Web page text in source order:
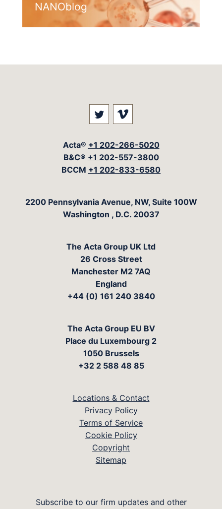
NANOblog
Visit our social media at:
Visit our social
Acta® +1 202-266-5020
B&C® +1 202-557-3800
BCCM +1 202-833-6580
The Acta Group
2200 Pennsylvania Avenue, NW, Suite 100W
Washington , D.C. 20037
The Acta Group UK Ltd
26 Cross Street
Manchester M2 7AQ
England
+44 (0) 161 240 3840
The Acta Group EU BV
Place du Luxembourg 2
1050 Brussels
+32 2 588 48 85
Locations & Contact
Privacy Policy
Terms of Service
Cookie Policy
Copyright
Sitemap
Subscribe to our firm updates and other